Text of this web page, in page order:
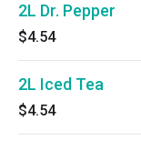
2L Dr. Pepper
$4.54
2L Iced Tea
$4.54